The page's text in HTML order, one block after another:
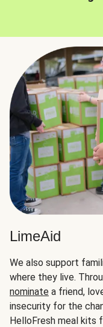
LimeAid
We also support
where they live.
nominate a friend,
insecurity for the
HelloFresh meal kits